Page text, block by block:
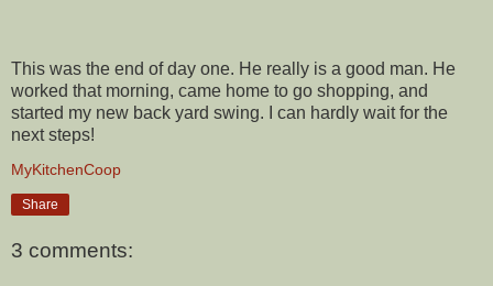
This was the end of day one. He really is a good man. He
worked that morning, came home to go shopping, and
started my new back yard swing. I can hardly wait for the
next steps!
MyKitchenCoop
Share
3 comments: